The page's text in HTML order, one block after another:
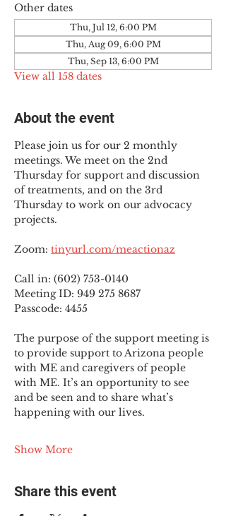
Other dates
Thu, Jul 12, 6:00 PM
Thu, Aug 09, 6:00 PM
Thu, Sep 13, 6:00 PM
View all 158 dates
About the event
Please join us for our 2 monthly
meetings. We meet on the 2nd
Thursday for support and discussion
of treatments, and on the 3rd
Thursday to work on our advocacy
projects.
Zoom: tinyurl.com/meactionaz
Call in: (602) 753-0140
Meeting ID: 949 275 8687
Passcode: 4455
The purpose of the support meeting is
to provide support to Arizona people
with ME and caregivers of people
with ME. It’s an opportunity to see
and be seen and to share what’s
happening with our lives.
Show More
Share this event